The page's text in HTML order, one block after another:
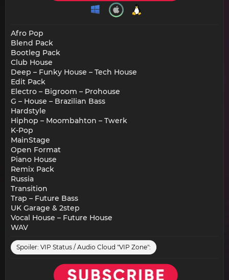
Afro Pop
Blend Pack
Bootleg Pack
Club House
Deep – Funky House – Tech House
Edit Pack
Electro – Bigroom – Prohouse
G – House – Brazilian Bass
Hardstyle
Hiphop – Moombahton – Twerk
K-Pop
MainStage
Open Format
Piano House
Remix Pack
Russia
Transition
Trap – Future Bass
UK Garage & 2step
Vocal House – Future House
WAV
Spoiler: VIP Status / Audio Cloud "VIP Zone":